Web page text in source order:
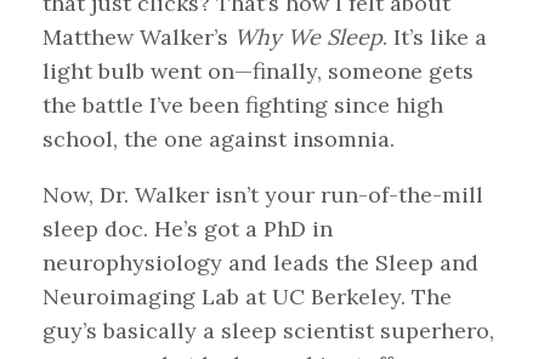
Matthew Walker’s Why We Sleep. It’s like a
light bulb went on—finally, someone gets
the battle I’ve been fighting since high
school, the one against insomnia.
Now, Dr. Walker isn’t your run-of-the-mill
sleep doc. He’s got a PhD in
neurophysiology and leads the Sleep and
Neuroimaging Lab at UC Berkeley. The
guy’s basically a sleep scientist superhero,